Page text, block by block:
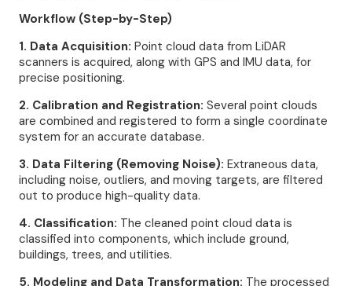
Workflow (Step-by-Step)
1. Data Acquisition: Point cloud data from LiDAR
scanners is acquired, along with GPS and IMU data, for
precise positioning.
2. Calibration and Registration: Several point clouds
are combined and registered to form a single coordinate
system for an accurate database.
3. Data Filtering (Removing Noise): Extraneous data,
including noise, outliers, and moving targets, are filtered
out to produce high-quality data.
4. Classification: The cleaned point cloud data is
classified into components, which include ground,
buildings, trees, and utilities.
5. Modeling and Data Transformation: The processed